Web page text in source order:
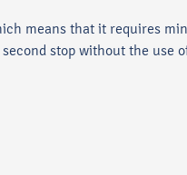
means that it requires
stop without the use